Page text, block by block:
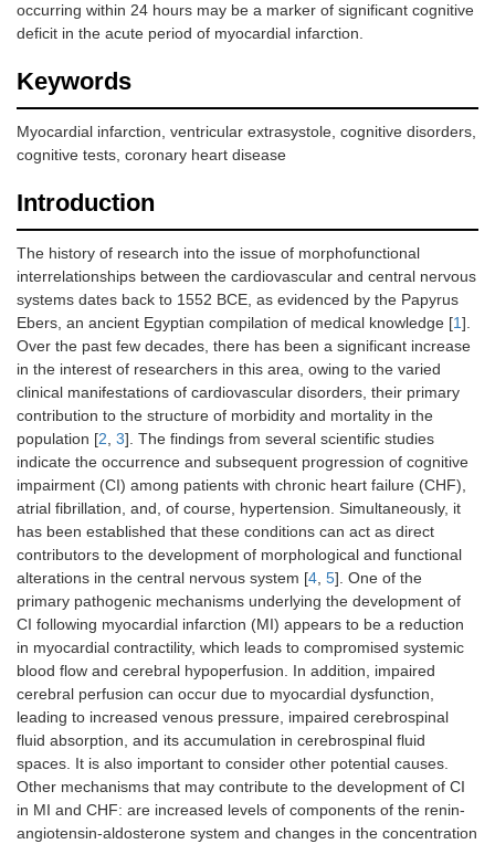
occurring within 24 hours may be a marker of significant cognitive
deficit in the acute period of myocardial infarction.
Keywords
Myocardial infarction, ventricular extrasystole, cognitive disorders,
cognitive tests, coronary heart disease
Introduction
The history of research into the issue of morphofunctional
interrelationships between the cardiovascular and central nervous
systems dates back to 1552 BCE, as evidenced by the Papyrus
Ebers, an ancient Egyptian compilation of medical knowledge [1].
Over the past few decades, there has been a significant increase
in the interest of researchers in this area, owing to the varied
clinical manifestations of cardiovascular disorders, their primary
contribution to the structure of morbidity and mortality in the
population [2, 3]. The findings from several scientific studies
indicate the occurrence and subsequent progression of cognitive
impairment (CI) among patients with chronic heart failure (CHF),
atrial fibrillation, and, of course, hypertension. Simultaneously, it
has been established that these conditions can act as direct
contributors to the development of morphological and functional
alterations in the central nervous system [4, 5]. One of the
primary pathogenic mechanisms underlying the development of
CI following myocardial infarction (MI) appears to be a reduction
in myocardial contractility, which leads to compromised systemic
blood flow and cerebral hypoperfusion. In addition, impaired
cerebral perfusion can occur due to myocardial dysfunction,
leading to increased venous pressure, impaired cerebrospinal
fluid absorption, and its accumulation in cerebrospinal fluid
spaces. It is also important to consider other potential causes.
Other mechanisms that may contribute to the development of CI
in MI and CHF: are increased levels of components of the renin-
angiotensin-aldosterone system and changes in the concentration